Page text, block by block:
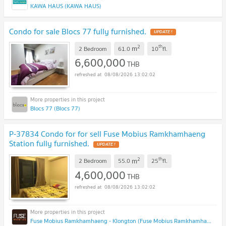
KAWA HAUS (KAWA HAUS)
Condo for sale Blocs 77 fully furnished.
2 Bedroom 61.0 m2 10thfl.
6,600,000THB
08/08/2026 13:02:02
Blocs 77 (Blocs 77)
P-37834 Condo for for sell Fuse Mobius Ramkhamhaeng
Station fully furnished.
2 Bedroom 55.0 m2 25thfl.
4,600,000THB
08/08/2026 13:02:02
Fuse Mobius Ramkhamhaeng - Klongton (Fuse Mobius Ramkhamhaeng - Klongton)